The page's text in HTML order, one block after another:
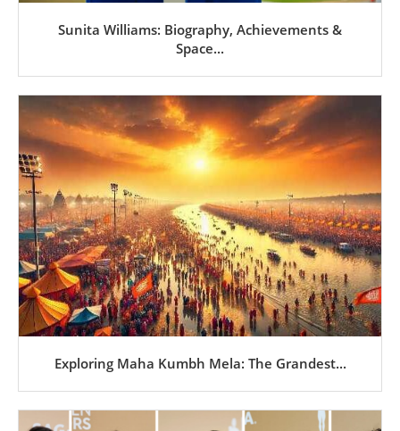
Sunita Williams: Biography, Achievements &
Space...
Exploring Maha Kumbh Mela: The Grandest...